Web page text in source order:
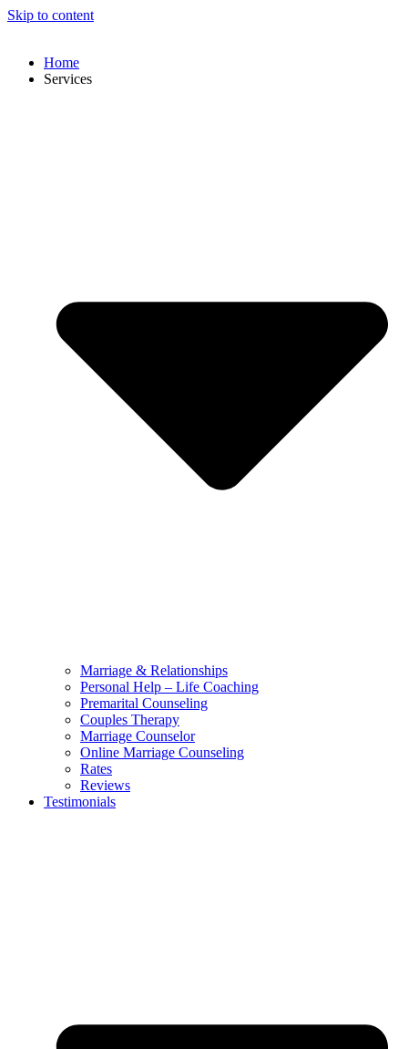
Skip to content
Home
Services
Marriage & Relationships
Personal Help – Life Coaching
Premarital Counseling
Couples Therapy
Marriage Counselor
Online Marriage Counseling
Rates
Reviews
Testimonials